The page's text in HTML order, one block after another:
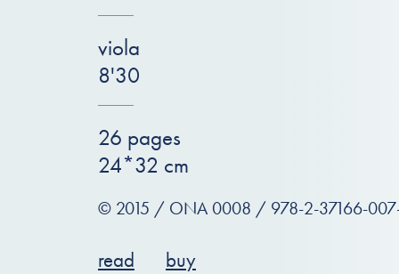
viola
8'30
26 pages
24*32 cm
© 2015 / ONA 0008 / 978-2-37166-
read buy